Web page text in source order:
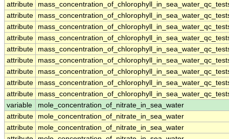
attribute
attribute
attribute
attribute
attribute
attribute
attribute
attribute
attribute
variable
mole_concentration_of_nitrate_in_sea_water
attribute
mole_concentration_of_nitrate_in_sea_water
attribute
mole_concentration_of_nitrate_in_sea_water